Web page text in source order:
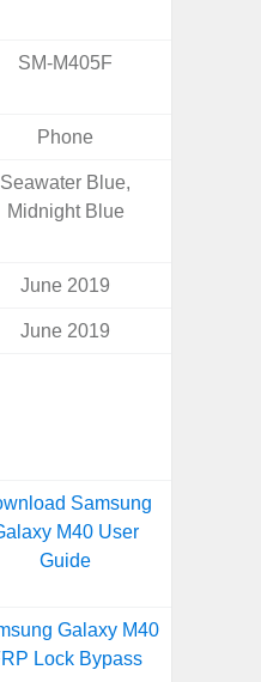
SM-M405F
Phone
Seawater Blue,
Midnight Blue
June 2019
June 2019
Samsung
M40 User
Guide
Galaxy M40
Lock Bypass